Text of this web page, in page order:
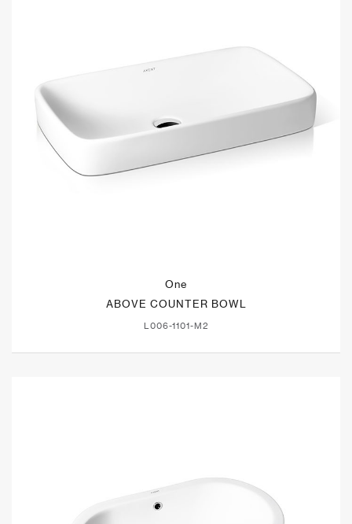
One
ABOVE COUNTER BOWL
L006-1101-M2